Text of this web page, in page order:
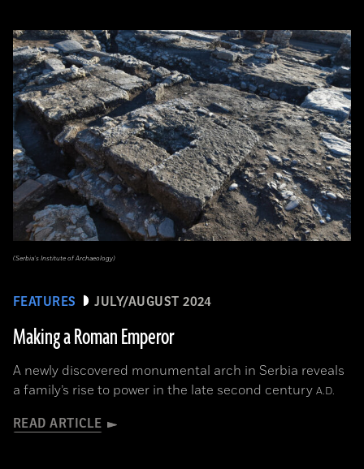
FEATURES JULY/AUGUST 2024
Making a Roman Emperor
A newly discovered monumental arch in Serbia reveals
a family’s rise to power in the late second century A.D.
READ ARTICLE
(Serbia’s Institute of Archaeology)